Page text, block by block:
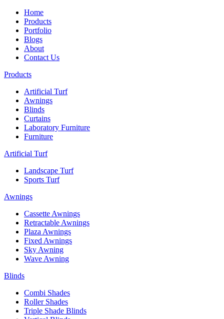
Home
Products
Portfolio
Blogs
About
Contact Us
Products
Artificial Turf
Awnings
Blinds
Curtains
Laboratory Furniture
Furniture
Artificial Turf
Landscape Turf
Sports Turf
Awnings
Cassette Awnings
Retractable Awnings
Plaza Awnings
Fixed Awnings
Sky Awning
Wave Awning
Blinds
Combi Shades
Roller Shades
Triple Shade Blinds